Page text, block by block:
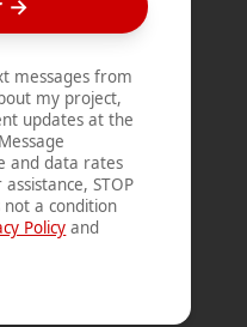
messages from
my project,
updates at the
and data rates
STOP
not a condition
Policy and